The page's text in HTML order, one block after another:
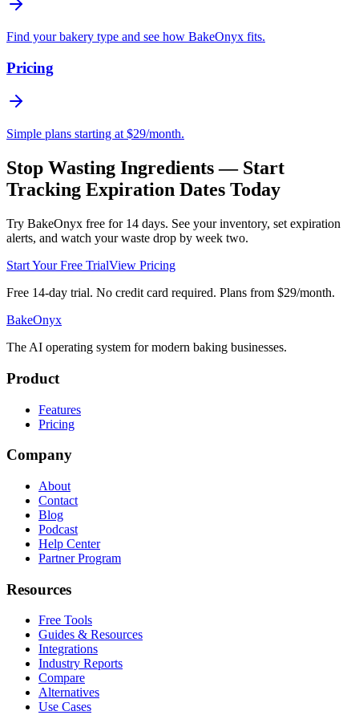
Find your bakery type and see how BakeOnyx fits.
Pricing
Simple plans starting at $29/month.
Stop Wasting Ingredients — Start
Tracking Expiration Dates Today
Try BakeOnyx free for 14 days. See your inventory, set expiration
alerts, and watch your waste drop by week two.
Start Your Free TrialView Pricing
Free 14-day trial. No credit card required. Plans from $29/month.
BakeOnyx
The AI operating system for modern baking businesses.
Product
Features
Pricing
Company
About
Contact
Blog
Podcast
Help Center
Partner Program
Resources
Free Tools
Guides & Resources
Integrations
Industry Reports
Compare
Alternatives
Use Cases